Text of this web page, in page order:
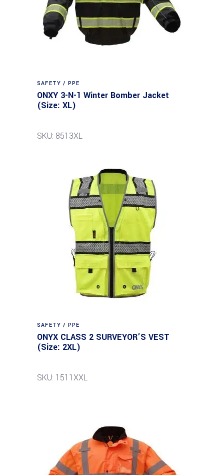
SAFETY / PPE
ONXY 3-N-1 Winter Bomber Jacket
(Size: XL)
SKU: 8513XL
SAFETY / PPE
ONYX CLASS 2 SURVEYOR’S VEST
(Size: 2XL)
SKU: 1511XXL